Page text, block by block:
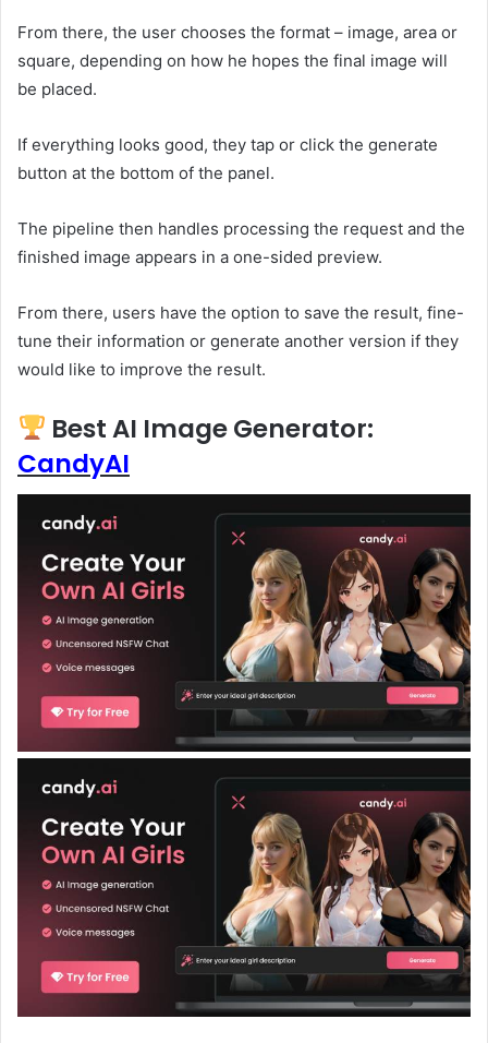
From there, the user chooses the format – image, area or
square, depending on how he hopes the final image will
be placed.
If everything looks good, they tap or click the generate
button at the bottom of the panel.
The pipeline then handles processing the request and the
finished image appears in a one-sided preview.
From there, users have the option to save the result, fine-
tune their information or generate another version if they
would like to improve the result.
Best AI Image Generator:
CandyAI